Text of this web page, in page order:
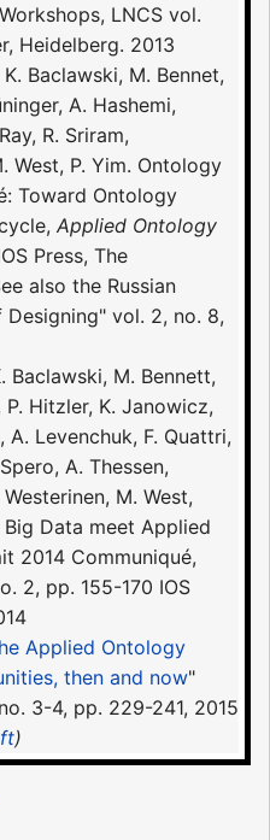
LNCS vol.
Heidelberg. 2013
Baclawski, M. Bennet,
A. Hashemi,
R. Sriram,
West, P. Yim. Ontology
Toward Ontology
Applied Ontology
Press, The
also the Russian
vol. 2, no. 8,
Baclawski, M. Bennett,
Hitzler, K. Janowicz,
A. Levenchuk, F. Quattri,
A. Thessen,
M. West,
Big Data meet Applied
2014 Communiqué,
2, pp. 155-170 IOS
Applied Ontology
then and now"
3-4, pp. 229-241, 2015
)